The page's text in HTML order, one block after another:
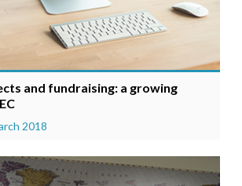
and fundraising: a growing
2018